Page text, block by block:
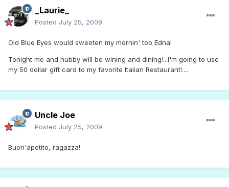
_Laurie_
Posted July 25, 2009
Old Blue Eyes would sweeten my mornin' too Edna!
Tonight me and hubby will be wining and dining!...I'm going to use
my 50 dollar gift card to my favorite Italian Restaurant!....
Uncle Joe
Posted July 25, 2009
Buon'apetito, ragazza!